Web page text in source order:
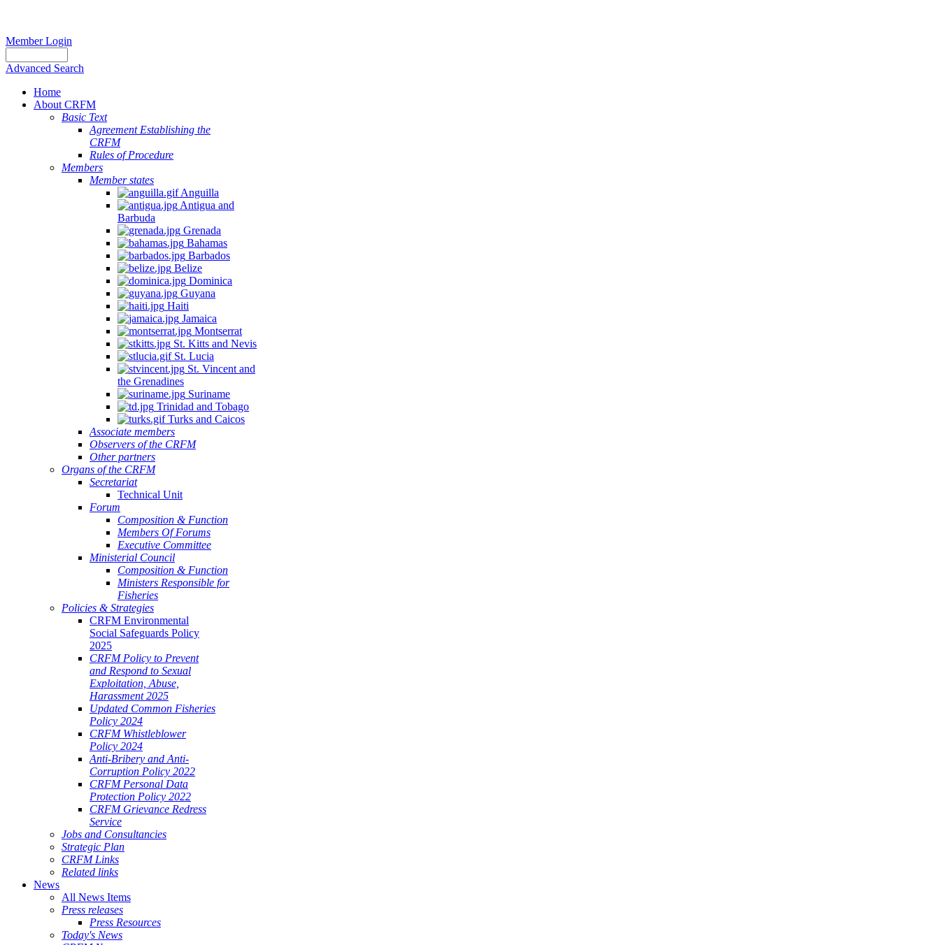
Member Login
Advanced Search
Home
About CRFM
Basic Text
Agreement Establishing the
CRFM
Rules of Procedure
Members
Member states
Anguilla
Antigua and
Barbuda
Grenada
Bahamas
Barbados
Belize
Dominica
Guyana
Haiti
Jamaica
Montserrat
St. Kitts and Nevis
St. Lucia
St. Vincent and
the Grenadines
Suriname
Trinidad and Tobago
Turks and Caicos
Associate members
Observers of the CRFM
Other partners
Organs of the CRFM
Secretariat
Technical Unit
Forum
Composition & Function
Members Of Forums
Executive Committee
Ministerial Council
Composition & Function
Ministers Responsible for
Fisheries
Policies & Strategies
CRFM Environmental
Social Safeguards Policy
2025
CRFM Policy to Prevent
and Respond to Sexual
Exploitation, Abuse,
Harassment 2025
Updated Common Fisheries
Policy 2024
CRFM Whistleblower
Policy 2024
Anti-Bribery and Anti-
Corruption Policy 2022
CRFM Personal Data
Protection Policy 2022
CRFM Grievance Redress
Service
Jobs and Consultancies
Strategic Plan
CRFM Links
Related links
News
All News Items
Press releases
Press Resources
Today's News